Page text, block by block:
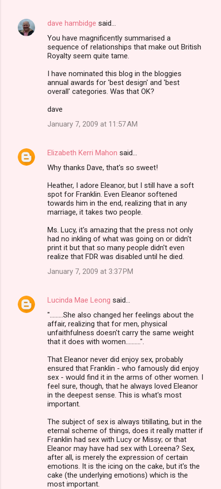
dave hambidge said…
You have magnificently summarised a
sequence of relationships that make out British
Royalty seem quite tame.
I have nominated this blog in the bloggies
annual awards for 'best design' and 'best
overall' categories. Was that OK?
dave
January 7, 2009 at 11:57 AM
Elizabeth Kerri Mahon said…
Why thanks Dave, that's so sweet!
Heather, I adore Eleanor, but I still have a soft
spot for Franklin. Even Eleanor softened
towards him in the end, realizing that in any
marriage, it takes two people.
Ms. Lucy, it's amazing that the press not only
had no inkling of what was going on or didn't
print it but that so many people didn't even
realize that FDR was disabled until he died.
January 7, 2009 at 3:37 PM
Lucinda Mae Leong said…
".........She also changed her feelings about the
affair, realizing that for men, physical
unfaithfulness doesn't carry the same weight
that it does with women..........".
That Eleanor never did enjoy sex, probably
ensured that Franklin - who famously did enjoy
sex - would find it in the arms of other women. I
feel sure, though, that he always loved Eleanor
in the deepest sense. This is what's most
important.
The subject of sex is always titillating, but in the
eternal scheme of things, does it really matter if
Franklin had sex with Lucy or Missy; or that
Eleanor may have had sex with Loreena? Sex,
after all, is merely the expression of certain
emotions. It is the icing on the cake, but it's the
cake (the underlying emotions) which is the
most important.